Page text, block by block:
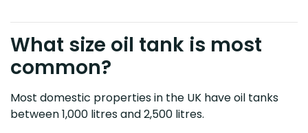
What size oil tank is most
common?
Most domestic properties in the UK have oil tanks
between 1,000 litres and 2,500 litres.